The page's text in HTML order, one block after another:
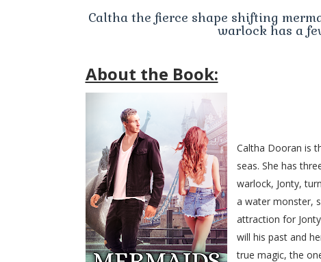
Caltha the fierce shape shifting
warlock has a
About the Book:
Caltha Dooran is
seas. She has
warlock, Jonty,
a water monster,
attraction for
will his past and
true magic, the